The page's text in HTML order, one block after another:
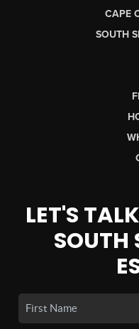
CAPE
SOUTH
LET'S
SOUTH